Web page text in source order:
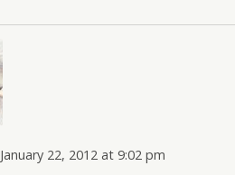
January 22, 2012 at 9:02 pm